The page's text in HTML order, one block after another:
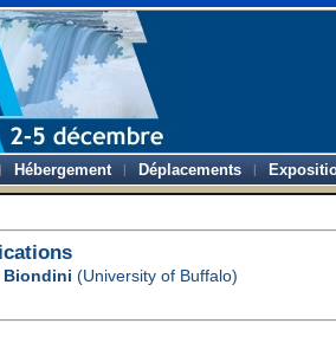
Hébergement Déplacements
Biondini (University of Buffalo)